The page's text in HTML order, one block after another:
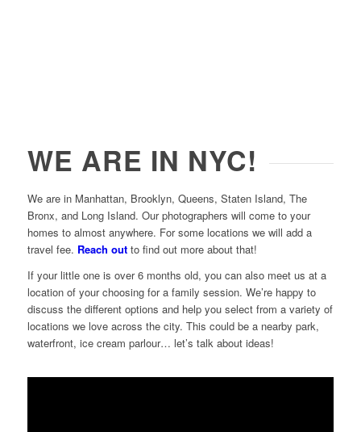
WE ARE IN NYC!
We are in Manhattan, Brooklyn, Queens, Staten Island, The
Bronx, and Long Island. Our photographers will come to your
homes to almost anywhere. For some locations we will add a
travel fee. Reach outto find out more about that!
If your little one is over 6 months old, you can also meet us at a
location of your choosing for a family session. We’re happy to
discuss the different options and help you select from a variety of
locations we love across the city. This could be a nearby park,
waterfront, ice cream parlour… let’s talk about ideas!